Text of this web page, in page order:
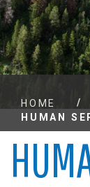
HOME
/
HUMAN